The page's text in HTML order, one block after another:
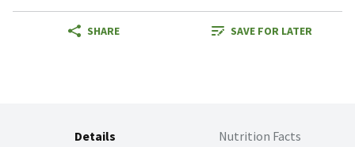
SHARE SAVE FOR LATER
Details Nutrition Facts